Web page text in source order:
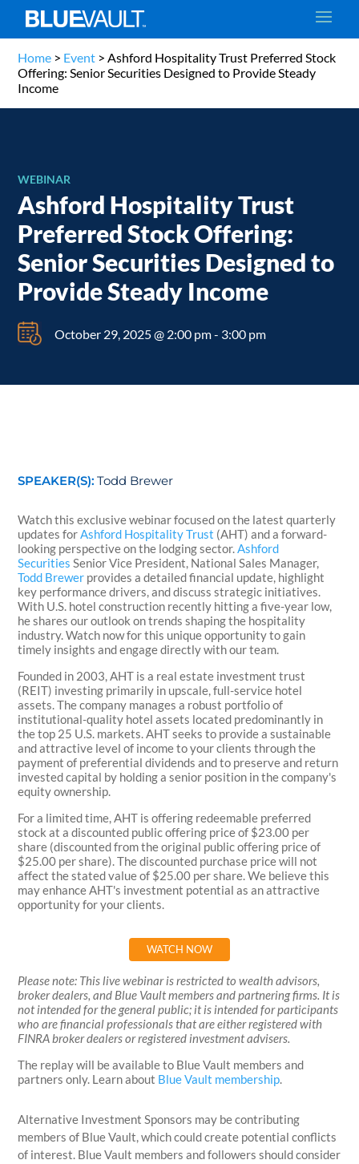
Home > Event >Ashford Hospitality Trust Preferred Stock
Offering: Senior Securities Designed to Provide Steady
Income
WEBINAR
Ashford Hospitality Trust
Preferred Stock Offering:
Senior Securities Designed to
Provide Steady Income
October 29, 2025 @ 2:00 pm- 3:00 pm
SPEAKER(S): Todd Brewer
Watch this exclusive webinar focused on the latest quarterly
updates forAshford Hospitality Trust (AHT) and a forward-
looking perspective on the lodging sector.Ashford
Securities Senior Vice President, National Sales Manager,
Todd Brewer provides a detailed financial update, highlight
key performance drivers, and discuss strategic initiatives.
With U.S. hotel construction recently hitting a five-year low,
he shares our outlook on trends shaping the hospitality
industry. Watch now for this unique opportunity to gain
timely insights and engage directly with our team.
Founded in 2003, AHT is a real estate investment trust
(REIT) investing primarily in upscale, full-service hotel
assets. The company manages a robust portfolio of
institutional-quality hotel assets located predominantly in
the top 25 U.S. markets. AHT seeks to provide a sustainable
and attractive level of income to your clients through the
payment of preferential dividends and to preserve and return
invested capital by holding a senior position in the company's
equity ownership.
For a limited time, AHT is offering redeemable preferred
stock at a discounted public offering price of $23.00 per
share (discounted from the original public offering price of
$25.00 per share). The discounted purchase price will not
affect the stated value of $25.00 per share. We believe this
may enhance AHT's investment potential as an attractive
opportunity for your clients.
WATCH NOW
Please note: This live webinar is restricted to wealth advisors,
broker dealers, and Blue Vault members and partnering firms. It is
not intended for the general public; it is intended for participants
who are financial professionals that are either registered with
FINRA broker dealers or registered investment advisers.
The replay will be available to Blue Vault members and
partners only. Learn about Blue Vault membership.
Alternative Investment Sponsors may be contributing
members of Blue Vault, which could create potential conflicts
of interest. Blue Vault members and followers should consider